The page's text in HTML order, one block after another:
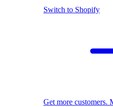
Switch to Shopify
Get more customers.